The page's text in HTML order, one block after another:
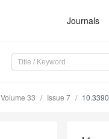
Journals
Volume 33 Issue 7